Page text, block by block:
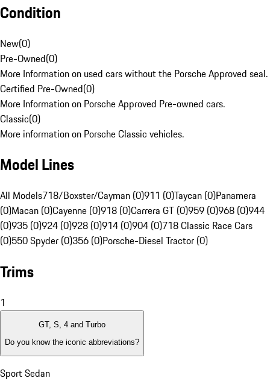
Condition
New(0)
Pre-Owned(0)
More Information on used cars without the Porsche Approved seal.
Certified Pre-Owned(0)
More Information on Porsche Approved Pre-owned cars.
Classic(0)
More information on Porsche Classic vehicles.
Model Lines
All Models718/Boxster/Cayman (0)911 (0)Taycan (0)Panamera
(0)Macan (0)Cayenne (0)918 (0)Carrera GT (0)959 (0)968 (0)944
(0)935 (0)924 (0)928 (0)914 (0)904 (0)718 Classic Race Cars
(0)550 Spyder (0)356 (0)Porsche-Diesel Tractor (0)
Trims
1
GT, S, 4 and Turbo
Do you know the iconic abbreviations?
Sport Sedan